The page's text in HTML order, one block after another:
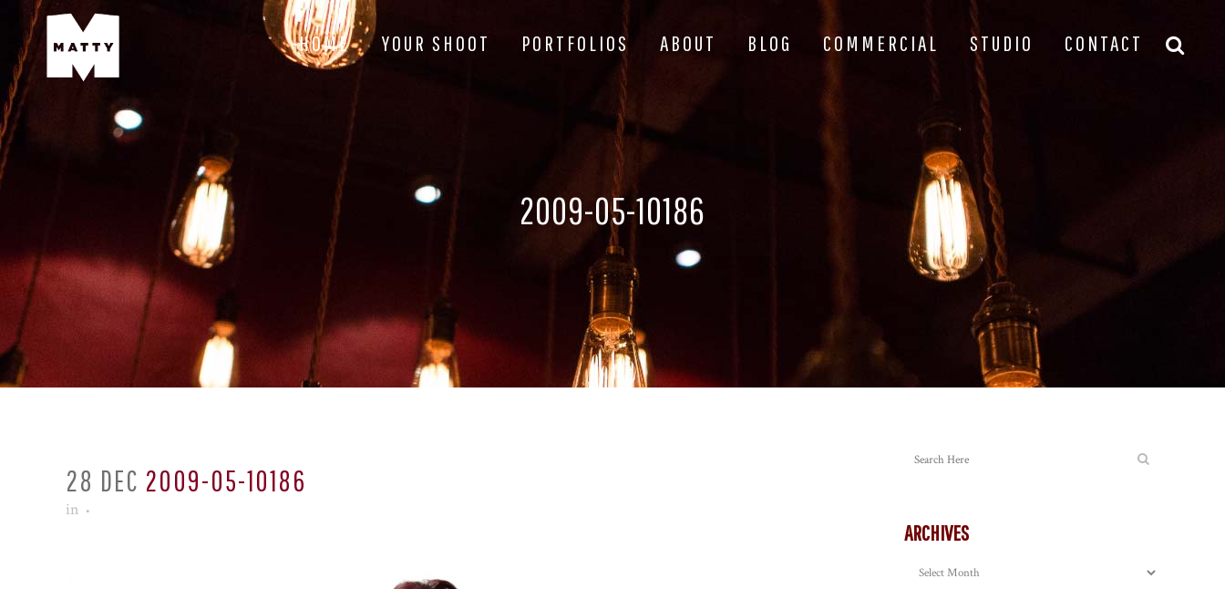
HOME YOUR SHOOT PORTFOLIOS ABOUT BLOG COMMERCIAL STUDIO CONTACT
2009-05-10186
28 DEC 2009-05-10186
in
ARCHIVES
Archives